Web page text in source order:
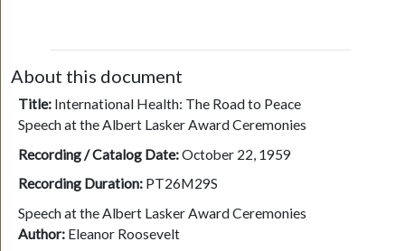
About this document
Title:International Health: The Road to Peace
Speech at the Albert Lasker Award Ceremonies
Recording / Catalog Date:October 22, 1959
Recording Duration:PT26M29S
Speech at the Albert Lasker Award Ceremonies
Author:Eleanor Roosevelt